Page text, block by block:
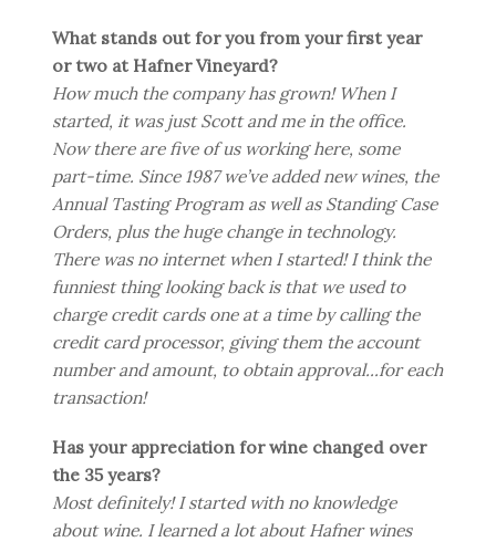
What stands out for you from your first year
or two at Hafner Vineyard?
How much the company has grown! When I
started, it was just Scott and me in the office.
Now there are five of us working here, some
part-time. Since 1987 we’ve added new wines, the
Annual Tasting Program as well as Standing Case
Orders, plus the huge change in technology.
There was no internet when I started! I think the
funniest thing looking back is that we used to
charge credit cards one at a time by calling the
credit card processor, giving them the account
number and amount, to obtain approval...for each
transaction!
Has your appreciation for wine changed over
the 35 years?
Most definitely! I started with no knowledge
about wine. I learned a lot about Hafner wines